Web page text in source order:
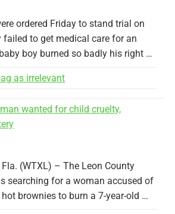
ordered Friday to stand trial on
failed to get medical care for an
boy burned so badly his right …
as irrelevant
wanted for child cruelty,
Fla. (WTXL) – The Leon County
searching for a woman accused of
brownies to burn a 7-year-old …